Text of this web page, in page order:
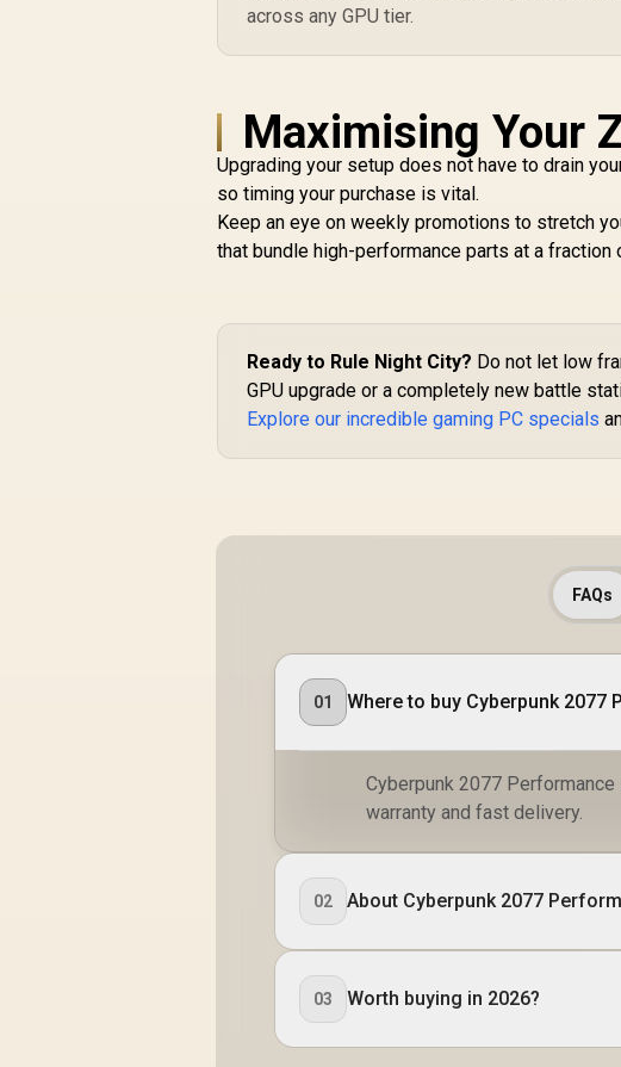
across any GPU tier.
Maximising Your
Upgrading your setup does not have to drain
so timing your purchase is vital.
Keep an eye on weekly promotions to stretch
that bundle high-performance parts at a fraction
Ready to Rule Night City? Do not let low
GPU upgrade or a completely new battle
Explore our incredible gaming PC specials
FAQs
01 Where to buy Cyberpunk 2077
Cyberpunk 2077
warranty and fast delivery.
02 About Cyberpunk 2077
03 Worth buying in 2026?